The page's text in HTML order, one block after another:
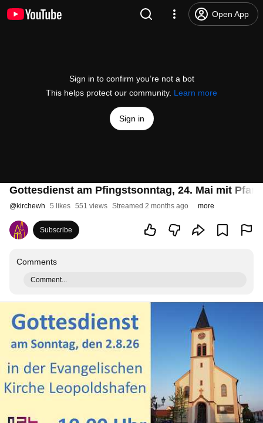
Open App
Sign in to confirm you’re not a bot
This helps protect our community. Learn more
Sign in
Gottesdienst am Pfingstsonntag, 24. Mai mit
@kirchewh 5 likes 551 views Streamed 2 months ago more
Subscribe
Comments
Comment...